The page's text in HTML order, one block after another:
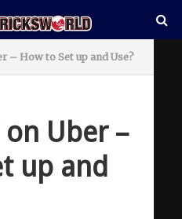
– How to Set up and Use?
Uber –
up and